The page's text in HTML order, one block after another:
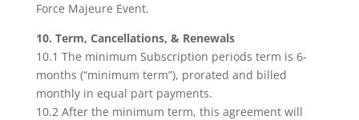
Force Majeure Event.
10. Term, Cancellations, & Renewals
10.1 The minimum Subscription periods term is 6-
months (“minimum term”), prorated and billed
monthly in equal part payments.
10.2 After the minimum term, this agreement will